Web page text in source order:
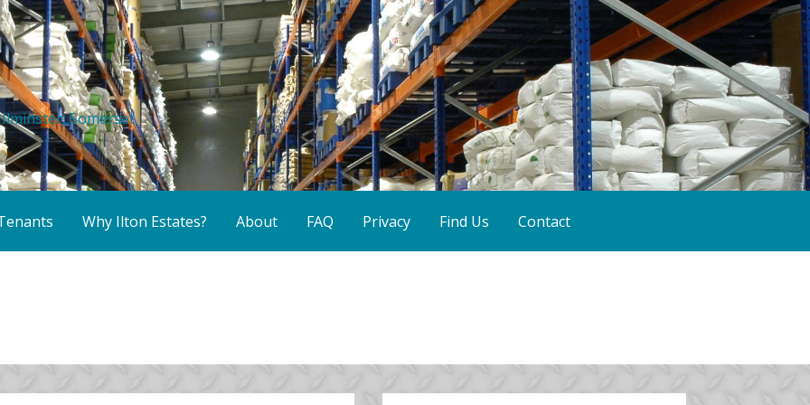
Somerset
Why Ilton Estates? About FAQ Privacy Find Us Contact